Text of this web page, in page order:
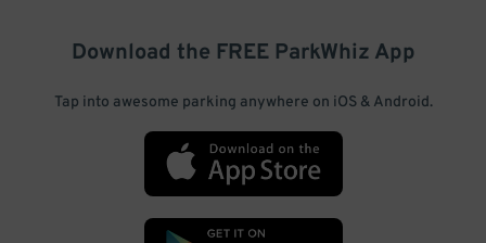
Download the FREE ParkWhiz App
Tap into awesome parking anywhere on iOS & Android.